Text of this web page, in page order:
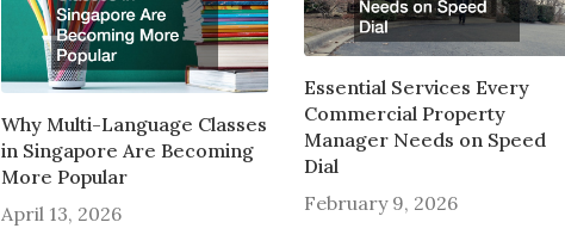
Why Multi-Language Classes
in Singapore Are Becoming
More Popular
April 13, 2026
Essential Services Every
Commercial Property
Manager Needs on Speed
Dial
February 9, 2026